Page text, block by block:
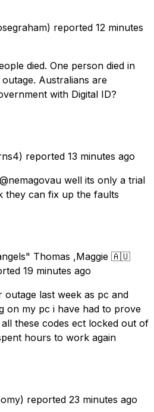
reported 12 minutes
died. One person died in
Australians are
with Digital ID?
reported 13 minutes ago
well its only a trial
they can fix up the faults
Thomas ,Maggie 🇦🇺
19 minutes ago
outage last week as pc and
on my pc i have had to prove
these codes ect locked out of
hours to work again
reported 23 minutes ago